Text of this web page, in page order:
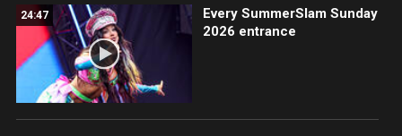
24:47
Every SummerSlam Sunday
2026 entrance